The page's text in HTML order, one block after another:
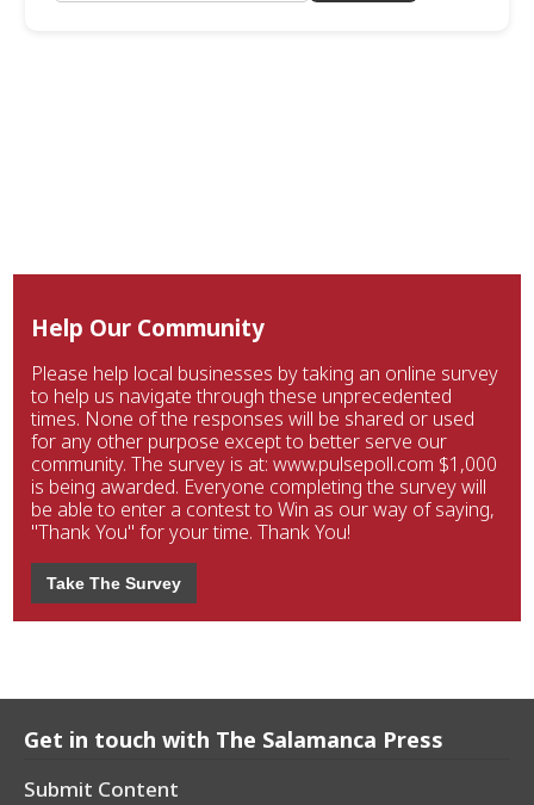
Help Our Community
Please help local businesses by taking an online survey
to help us navigate through these unprecedented
times. None of the responses will be shared or used
for any other purpose except to better serve our
community. The survey is at: www.pulsepoll.com $1,000
is being awarded. Everyone completing the survey will
be able to enter a contest to Win as our way of saying,
"Thank You" for your time. Thank You!
Take The Survey
Get in touch with The Salamanca Press
Submit Content